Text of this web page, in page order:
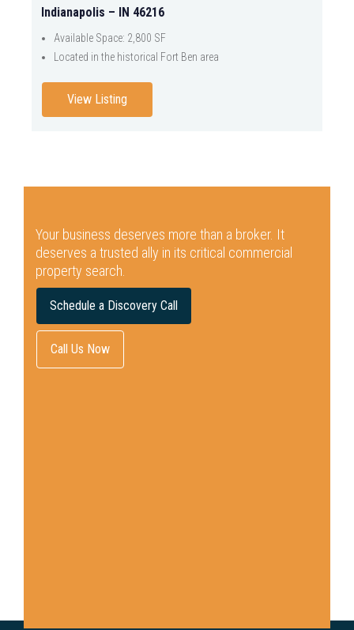
Indianapolis – IN 46216
Available Space: 2,800 SF
Located in the historical Fort Ben area
View Listing
Your business deserves more than a broker. It
deserves a trusted ally in its critical commercial
property search.
Schedule a Discovery Call
Call Us Now